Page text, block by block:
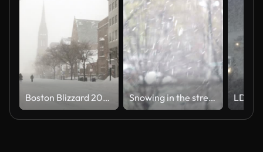
Boston Blizzard 2015. Snowiest Winter in Boston's History Snowing in the street - winter background